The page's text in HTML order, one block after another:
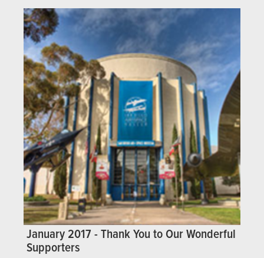
January 2017 - Thank You to Our Wonderful
Supporters